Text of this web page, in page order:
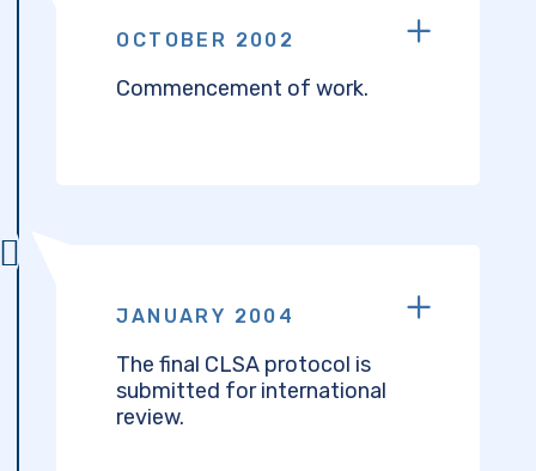
OCTOBER 2002
Commencement of work.
JANUARY 2004
The final CLSA protocol is
submitted for international
review.